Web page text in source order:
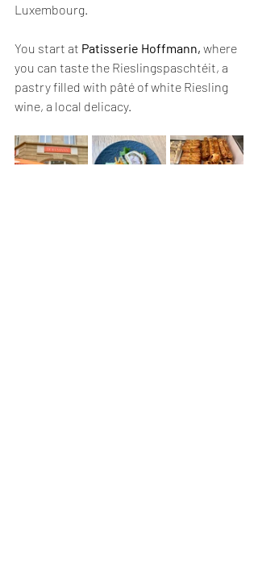
Luxembourg.
You start at Patisserie Hoffmann, where
you can taste the Rieslingspaschtéit, a
pastry filled with pâté of white Riesling
wine, a local delicacy.